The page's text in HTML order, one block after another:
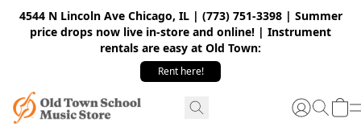
4544 N Lincoln Ave Chicago, IL | (773) 751-3398 | Summer
price drops now live in-store and online! | Instrument
rentals are easy at Old Town:
Rent here!